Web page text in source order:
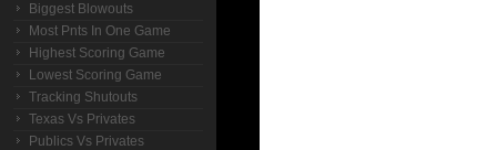
Biggest Blowouts
Most Pnts In One Game
Highest Scoring Game
Lowest Scoring Game
Tracking Shutouts
Texas Vs Privates
Publics Vs Privates